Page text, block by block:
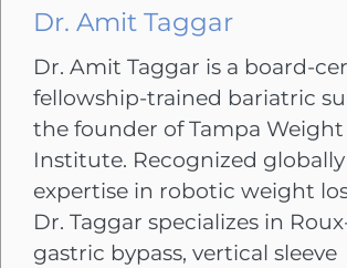
Dr. Amit Taggar
Dr. Amit Taggar is a board-
fellowship-trained bariatric
the founder of Tampa Weight
Institute. Recognized
expertise in robotic weight
Dr. Taggar specializes in
gastric bypass, vertical sleeve